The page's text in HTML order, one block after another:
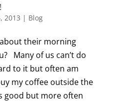
2013 | Blog
their morning
Many of us can’t do
to it but often am
my coffee outside the
good but more often